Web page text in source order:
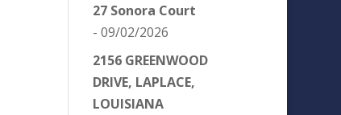
27 Sonora Court
- 09/02/2026
2156 GREENWOOD
DRIVE, LAPLACE,
LOUISIANA